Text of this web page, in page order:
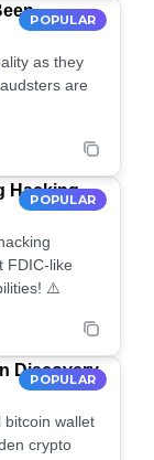
POPULAR
as they
are
POPULAR
Hacking
FDIC-like
⚠️
POPULAR
Discovery
bitcoin wallet
crypto